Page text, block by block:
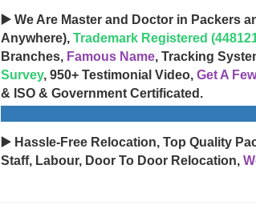
▶️ We Are Master and Doctor in Packers
Anywhere), Trademark Registered
Branches, Famous Name, Tracking
Survey, 950+ Testimonial Video, Get A
& ISO & Government Certificated.
▶️ Hassle-Free Relocation, Top Quality
Staff, Labour, Door To Door Relocation,